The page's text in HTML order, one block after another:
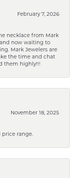
February 7, 2026
necklace from Mark
now waiting to
Mark Jewelers are
the time and chat
them highly!!!
November 18, 2025
range.